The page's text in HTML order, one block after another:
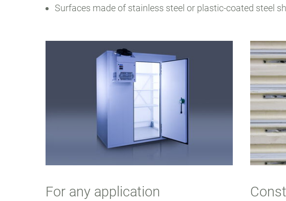
Surfaces made of stainless steel or plastic-coated steel
For any application